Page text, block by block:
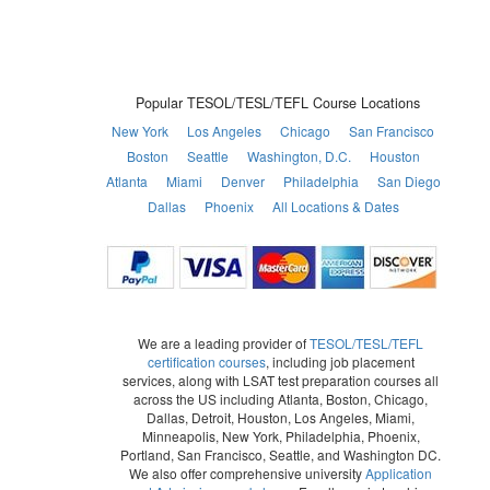
Popular TESOL/TESL/TEFL Course Locations
New York Los Angeles Chicago
San Francisco
Boston
Seattle Washington, D.C.
Houston
Atlanta
Miami Denver Philadelphia
San Diego
Dallas
Phoenix All Locations & Dates
We are a leading provider ofTESOL/TESL/TEFL
certification courses, including job placement
services, along with LSAT test preparation courses all
across the US including Atlanta, Boston, Chicago,
Dallas, Detroit, Houston, Los Angeles, Miami,
Minneapolis, New York, Philadelphia, Phoenix,
Portland, San Francisco, Seattle, and Washington DC.
We also offer comprehensive universityApplication